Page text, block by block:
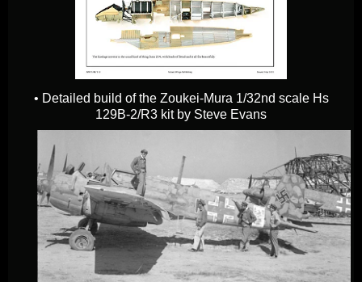
• Detailed build of the Zoukei-Mura 1/32nd scale Hs
129B-2/R3 kit by Steve Evans